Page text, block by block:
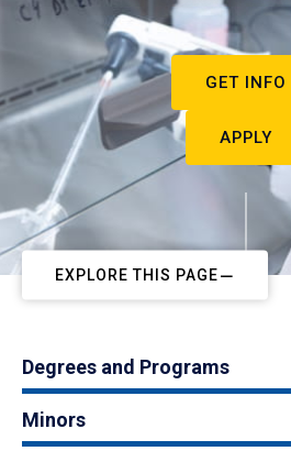
GET INFO
APPLY
EXPLORE THIS PAGE
Degrees and Programs
Minors